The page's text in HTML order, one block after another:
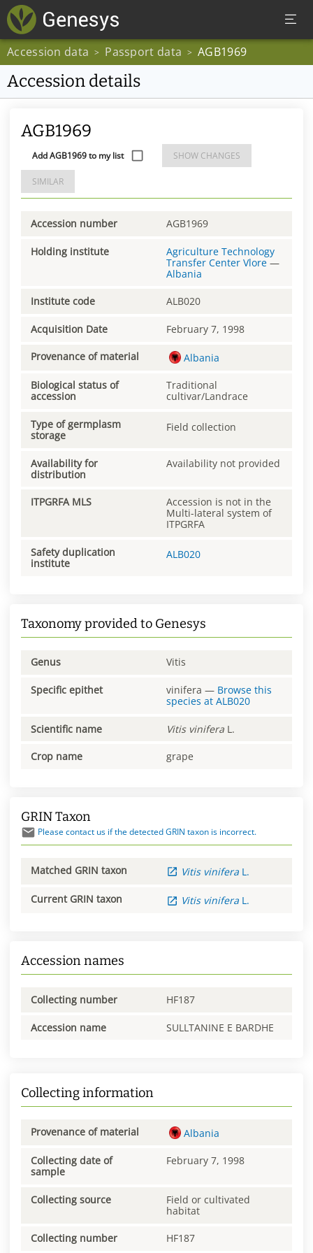
Accession data > Passport data > AGB1969
Accession details
AGB1969
Add AGB1969 to my list SHOW CHANGES
SIMILAR
Accession number AGB1969
Holding institute
Agriculture Technology
Transfer Center Vlore —
Albania
Institute code ALB020
Acquisition Date February 7, 1998
Provenance of material Albania
Biological status of
accession
Traditional
cultivar/Landrace
Type of germplasm
storage
Field collection
Availability for
distribution
Availability not provided
ITPGRFA MLS
Accession is not in the
Multi-lateral system of
ITPGRFA
Safety duplication
institute
ALB020
Taxonomy provided to Genesys
Genus Vitis
Specific epithet vinifera — Browse this
species at ALB020
Scientific name Vitis vinifera L.
Crop name grape
GRIN Taxon
Please contact us if the detected GRIN taxon is incorrect.
Matched GRIN taxon Vitis vinifera L.
Current GRIN taxon Vitis vinifera L.
Accession names
Collecting number HF187
Accession name SULLTANINE E BARDHE
Collecting information
Provenance of material Albania
Collecting date of
sample
February 7, 1998
Collecting source
Field or cultivated
habitat
Collecting number HF187